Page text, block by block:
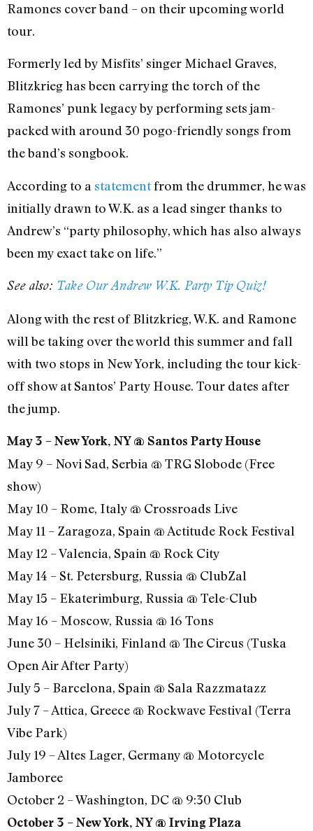
Ramones cover band – on their upcoming world
tour.
Formerly led by Misfits’ singer Michael Graves,
Blitzkrieg has been carrying the torch of the
Ramones’ punk legacy by performing sets jam-
packed with around 30 pogo-friendly songs from
the band’s songbook.
According to a statementfrom the drummer, he was
initially drawn to W.K. as a lead singer thanks to
Andrew’s “party philosophy, which has also always
been my exact take on life.”
See also: Take Our Andrew W.K. Party Tip Quiz!
Along with the rest of Blitzkrieg, W.K. and Ramone
will be taking over the world this summer and fall
with two stops in New York, including the tour kick-
off show at Santos’ Party House. Tour dates after
the jump.
May 3 – New York, NY @ Santos Party House
May 9 – Novi Sad, Serbia @ TRG Slobode (Free
show)
May 10 – Rome, Italy @ Crossroads Live
May 11 – Zaragoza, Spain @ Actitude Rock Festival
May 12 – Valencia, Spain @ Rock City
May 14 – St. Petersburg, Russia @ ClubZal
May 15 – Ekaterimburg, Russia @ Tele-Club
May 16 – Moscow, Russia @ 16 Tons
June 30 – Helsiniki, Finland @ The Circus (Tuska
Open Air After Party)
July 5 – Barcelona, Spain @ Sala Razzmatazz
July 7 – Attica, Greece @ Rockwave Festival (Terra
Vibe Park)
July 19 – Altes Lager, Germany @ Motorcycle
Jamboree
October 2 – Washington, DC @ 9:30 Club
October 3 – New York, NY @ Irving Plaza